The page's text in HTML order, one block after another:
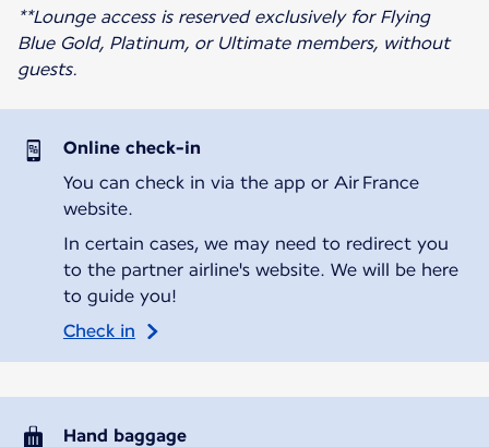
**Lounge access is reserved exclusively for Flying
Blue Gold, Platinum, or Ultimate members, without
guests.
Online check-in
You can check in via the app or Air France
website.
In certain cases, we may need to redirect you
to the partner airline's website. We will be here
to guide you!
Check in
Hand baggage